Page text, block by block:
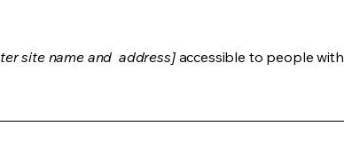
site name and address]accessible to people with